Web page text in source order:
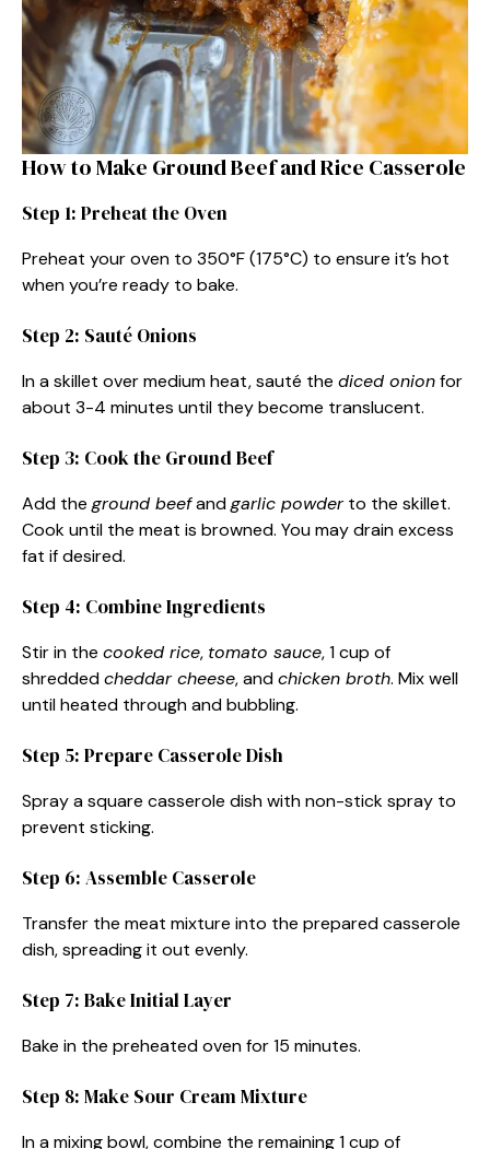
How to Make Ground Beef and Rice Casserole
Step 1: Preheat the Oven
Preheat your oven to 350°F (175°C) to ensure it’s hot
when you’re ready to bake.
Step 2: Sauté Onions
In a skillet over medium heat, sauté the diced onionfor
about 3-4 minutes until they become translucent.
Step 3: Cook the Ground Beef
Add the ground beefandgarlic powderto the skillet.
Cook until the meat is browned. You may drain excess
fat if desired.
Step 4: Combine Ingredients
Stir in the cooked rice, tomato sauce, 1 cup of
shreddedcheddar cheese, andchicken broth. Mix well
until heated through and bubbling.
Step 5: Prepare Casserole Dish
Spray a square casserole dish with non-stick spray to
prevent sticking.
Step 6: Assemble Casserole
Transfer the meat mixture into the prepared casserole
dish, spreading it out evenly.
Step 7: Bake Initial Layer
Bake in the preheated oven for 15 minutes.
Step 8: Make Sour Cream Mixture
In a mixing bowl, combine the remaining 1 cup of